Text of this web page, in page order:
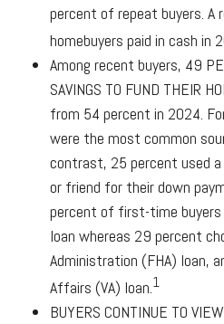
percent of repeat buyers. A
homebuyers paid in cash in
Among recent buyers, 49
SAVINGS TO FUND THEIR
from 54 percent in 2024.
were the most common
contrast, 25 percent used
or friend for their down
percent of first-time
loan whereas 29 percent
Administration (FHA) loan,
Affairs (VA) loan.1
BUYERS CONTINUE TO